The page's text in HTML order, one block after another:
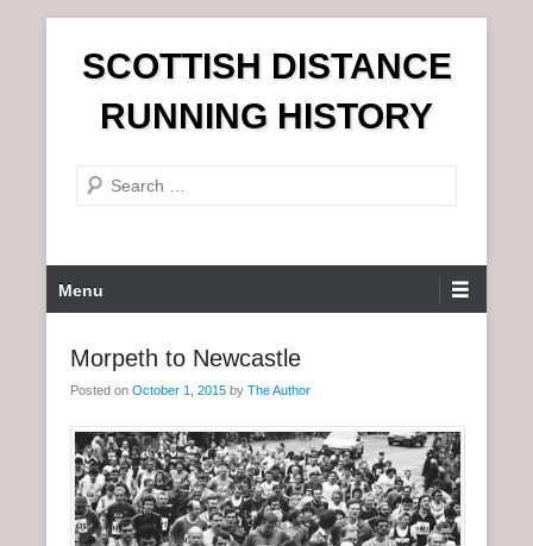
n
SCOTTISH DISTANCE
RUNNING HISTORY
e
r
c
r
Menu
Morpeth to Newcastle
Posted on October 1, 2015 by The Author